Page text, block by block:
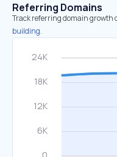
Referring Domains
Track referring domain growth
building.